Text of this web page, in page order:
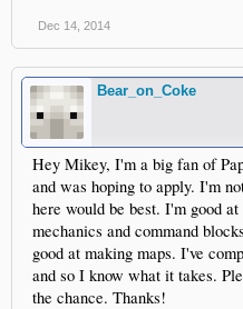
Dec 14, 2014
Bear_on_Coke
Hey Mikey, I'm a big fan of
and was hoping to apply. I'm
here would be best. I'm good
mechanics and command
good at making maps. I've
and so I know what it takes.
the chance. Thanks!